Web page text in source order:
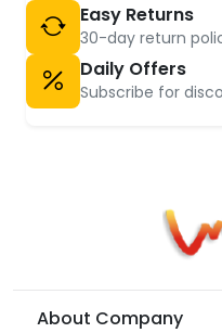
Easy Returns
30-day return
Daily Offers
Subscribe for
About Company